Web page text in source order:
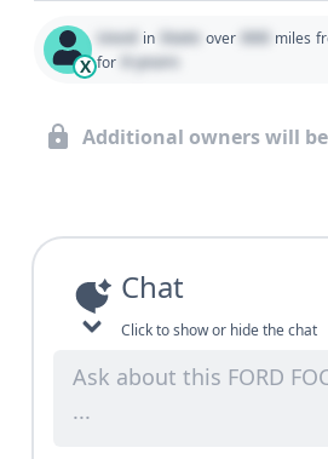
X
Used in State over 000 miles
for 0 years
Additional owners will
Chat
Click to show or hide the chat